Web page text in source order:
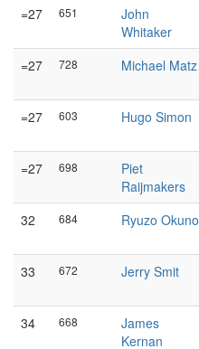
=27 651
John
Whitaker
=27 728 Michael Matz
=27 603 Hugo Simon
=27 698
Piet
Raijmakers
32 684 Ryuzo Okuno
33 672 Jerry Smit
34 668
James
Kernan